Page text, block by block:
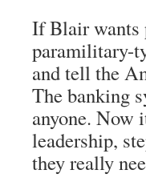
If Blair wants
paramilitary-
and tell the
The banking
anyone. Now
leadership,
they really